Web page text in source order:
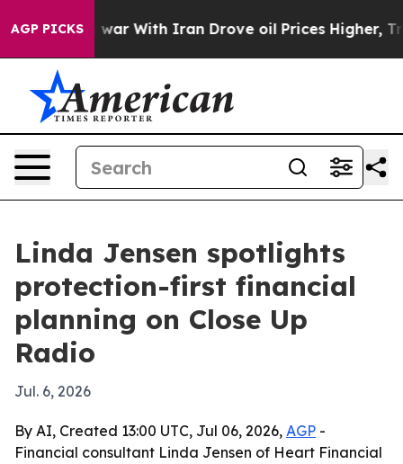
AGP PICKS
As war With Iran Drove oil Prices Higher,
Linda Jensen spotlights
protection-first financial
planning on Close Up
Radio
Jul. 6, 2026
By AI, Created 13:00 UTC, Jul 06, 2026, AGP -
Financial consultant Linda Jensen of Heart Financial